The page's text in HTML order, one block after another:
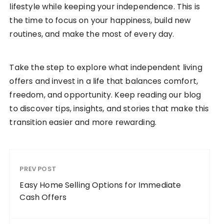
lifestyle while keeping your independence. This is
the time to focus on your happiness, build new
routines, and make the most of every day.
Take the step to explore what independent living
offers and invest in a life that balances comfort,
freedom, and opportunity. Keep reading our blog
to discover tips, insights, and stories that make this
transition easier and more rewarding.
PREV POST
Easy Home Selling Options for Immediate
Cash Offers